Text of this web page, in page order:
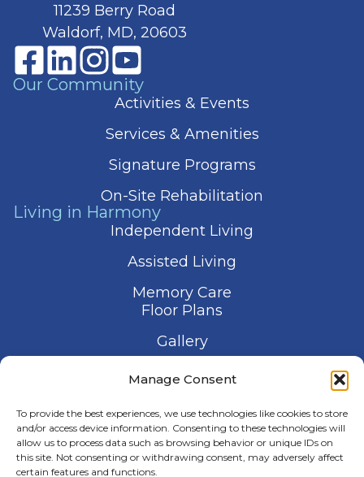
Manage Consent
To provide the best experiences, we use technologies like cookies to store
and/or access device information. Consenting to these technologies will
allow us to process data such as browsing behavior or unique IDs on
this site. Not consenting or withdrawing consent, may adversely affect
certain features and functions.
11239 Berry Road
Waldorf, MD, 20603
Our Community
Activities & Events
Services & Amenities
Signature Programs
On-Site Rehabilitation
Living in Harmony
Independent Living
Assisted Living
Memory Care
Floor Plans
Gallery
Contact Us